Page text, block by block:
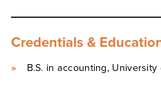
Credentials &
B.S. in accounting,